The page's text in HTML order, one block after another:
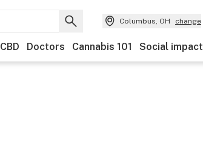
Columbus, OH change
CBD Doctors Cannabis 101 Social impact